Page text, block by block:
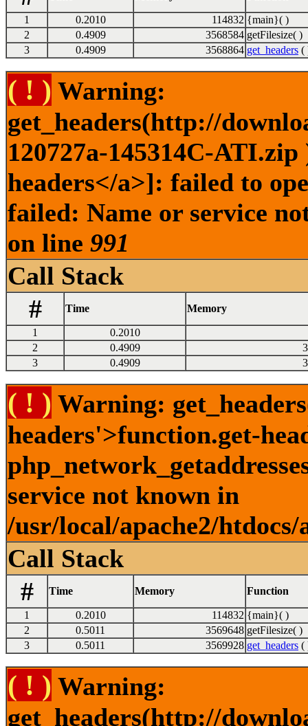
1 0.2010 114832 {main}( )
2
0.4909 3568584 getFilesize( )
3
0.4909 3568864 get_headers (
( ! ) Warning:
get_headers(http://
120727a-145314C-
headers</a>]: failed to
failed: Name or service
on line 991
Call Stack
#
Time Memory
1
0.2010
2
0.4909
3
0.4909
( ! ) Warning:
headers'>function.get-
service not known in
/usr/local/apache2/
Call Stack
#
Time Memory Function
1 0.2010 114832 {main}( )
2
0.5011 3569648 getFilesize( )
3
0.5011 3569928 get_headers (
( ! ) Warning:
get_headers(http://